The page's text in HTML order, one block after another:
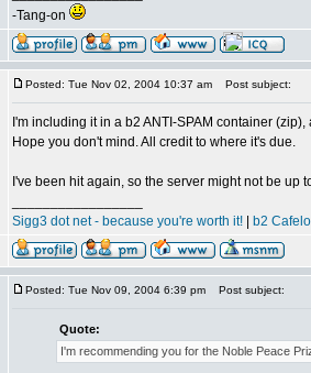
-Tang-on
Posted: Tue Nov 02, 2004 10:37 am Post subject:
I'm including it in a b2 ANTI-SPAM container
Hope you don't mind. All credit to where it's due.
I've been hit again, so the server might not be up
Sigg3 dot net - because you're worth it!
b2
Posted: Tue Nov 09, 2004 6:39 pm Post subject:
Quote:
I'm recommending you for the Noble Peace